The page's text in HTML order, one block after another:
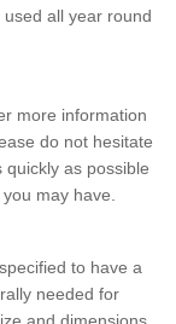
all year round
more information
do not hesitate
as possible
may have.
to have a
needed for
and dimensions